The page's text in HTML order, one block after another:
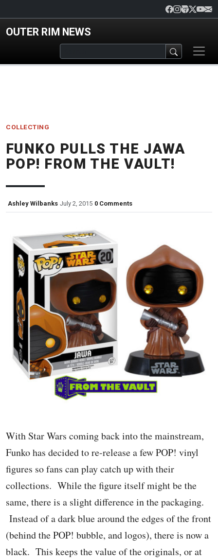
OUTER RIM NEWS
COLLECTING
FUNKO PULLS THE JAWA
POP! FROM THE VAULT!
Ashley Wilbanks July 2, 2015 0 Comments
With Star Wars coming back into the mainstream,
Funko has decided to re-release a few POP! vinyl
figures so fans can play catch up with their
collections. While the figure itself might be the
same, there is a slight difference in the packaging.
Instead of a dark blue around the edges of the front
(behind the POP! bubble, and logos), there is now a
black. This keeps the value of the originals, or at